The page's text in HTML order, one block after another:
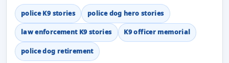
police K9 stories police dog hero stories
law enforcement K9 stories K9 officer memorial
police dog retirement